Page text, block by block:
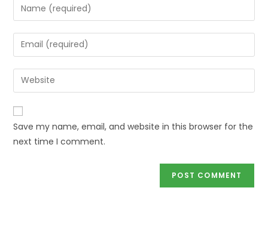
Save my name, email, and website in this browser for the
next time I comment.